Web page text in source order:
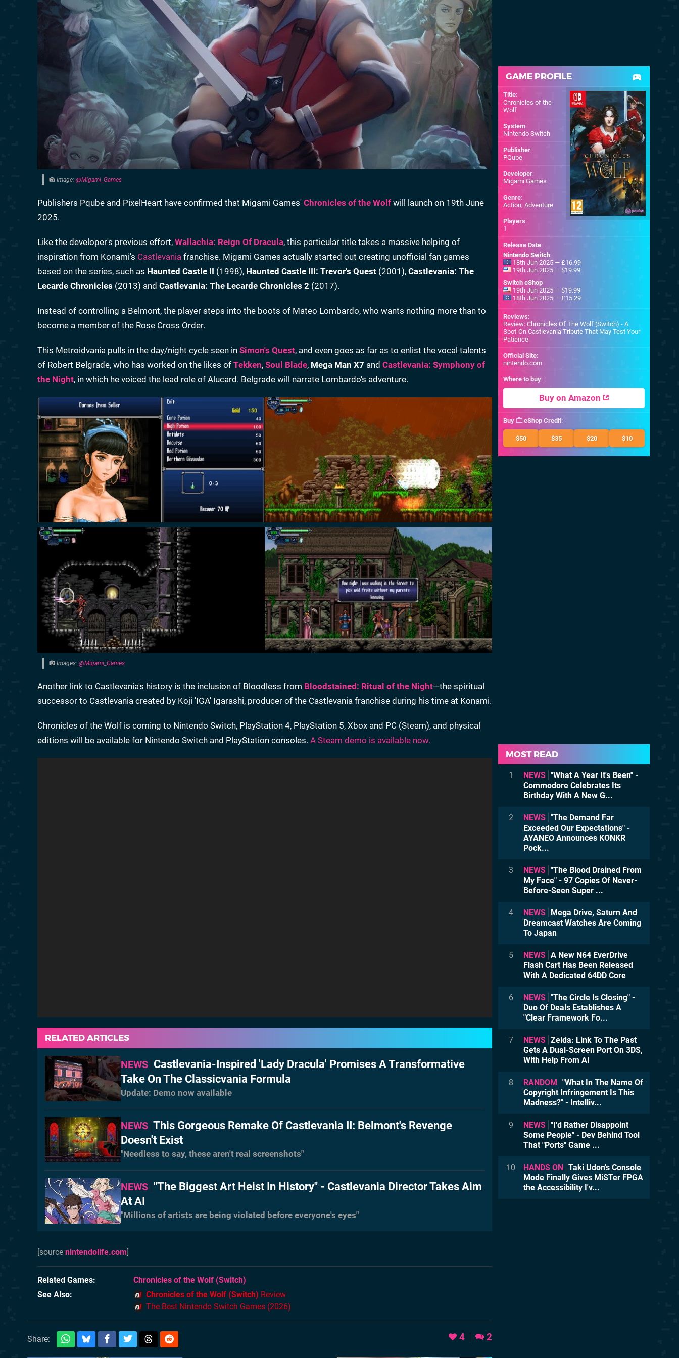
Image: @Migami_Games
Publishers Pqube and PixelHeart have confirmed that Migami Games' Chronicles of the Wolf will launch on 19th June
2025.
Like the developer's previous effort, Wallachia: Reign Of Dracula, this particular title takes a massive helping of
inspiration from Konami's Castlevania franchise. Migami Games actually started out creating unofficial fan games
based on the series, such as Haunted Castle II (1998), Haunted Castle III: Trevor's Quest (2001), Castlevania: The
Lecarde Chronicles (2013) and Castlevania: The Lecarde Chronicles 2 (2017).
Instead of controlling a Belmont, the player steps into the boots of Mateo Lombardo, who wants nothing more than to
become a member of the Rose Cross Order.
This Metroidvania pulls in the day/night cycle seen in Simon's Quest, and even goes as far as to enlist the vocal talents
of Robert Belgrade, who has worked on the likes of Tekken, Soul Blade, Mega Man X7 and Castlevania: Symphony of
the Night, in which he voiced the lead role of Alucard. Belgrade will narrate Lombardo's adventure.
Images: @Migami_Games
Another link to Castlevania's history is the inclusion of Bloodless from Bloodstained: Ritual of the Night—the spiritual
successor to Castlevania created by Koji 'IGA' Igarashi, producer of the Castlevania franchise during his time at Konami.
Chronicles of the Wolf is coming to Nintendo Switch, PlayStation 4, PlayStation 5, Xbox and PC (Steam), and physical
editions will be available for Nintendo Switch and PlayStation consoles. A Steam demo is available now.
RELATED ARTICLES
NEWS Castlevania-Inspired 'Lady Dracula' Promises A Transformative
Take On The Classicvania Formula
Update: Demo now available
NEWS This Gorgeous Remake Of Castlevania II: Belmont's Revenge
Doesn't Exist
"Needless to say, these aren't real screenshots"
NEWS "The Biggest Art Heist In History" - Castlevania Director Takes Aim
At AI
"Millions of artists are being violated before everyone's eyes"
[source nintendolife.com]
Related Games Chronicles of the Wolf (Switch)
See Also
Chronicles of the Wolf (Switch) Review
The Best Nintendo Switch Games (2026)
Share: 4 2
GAME PROFILE
Title:
Chronicles of the
Wolf
System:
Nintendo Switch
Publisher:
PQube
Developer:
Migami Games
Genre:
Action, Adventure
Players:
1
Release Date:
Nintendo Switch
18th Jun 2025 — £16.99
19th Jun 2025 — $19.99
Switch eShop
19th Jun 2025 — $19.99
18th Jun 2025 — £15.29
Reviews:
Review: Chronicles Of The Wolf (Switch) - A
Spot-On Castlevania Tribute That May Test Your
Patience
Official Site:
nintendo.com
Where to buy:
Buy on Amazon
Buy eShop Credit:
$50 $35 $20 $10
MOST READ
1 NEWS "What A Year It's Been" -
Commodore Celebrates Its
Birthday With A New G...
2 NEWS "The Demand Far
Exceeded Our Expectations" -
AYANEO Announces KONKR
Pock...
3 NEWS "The Blood Drained From
My Face" - 97 Copies Of Never-
Before-Seen Super ...
4 NEWS
Mega Drive, Saturn And
Dreamcast Watches Are Coming
To Japan
5 NEWS A New N64 EverDrive
Flash Cart Has Been Released
With A Dedicated 64DD Core
6 NEWS "The Circle Is Closing" -
Duo Of Deals Establishes A
"Clear Framework Fo...
7 NEWS Zelda: Link To The Past
Gets A Dual-Screen Port On 3DS,
With Help From AI
8 RANDOM
"What In The Name Of
Copyright Infringement Is This
Madness?" - Intelliv...
9 NEWS "I'd Rather Disappoint
Some People" - Dev Behind Tool
That "Ports" Game ...
10 HANDS ON
Taki Udon's Console
Mode Finally Gives MiSTer FPGA
the Accessibility I'v...